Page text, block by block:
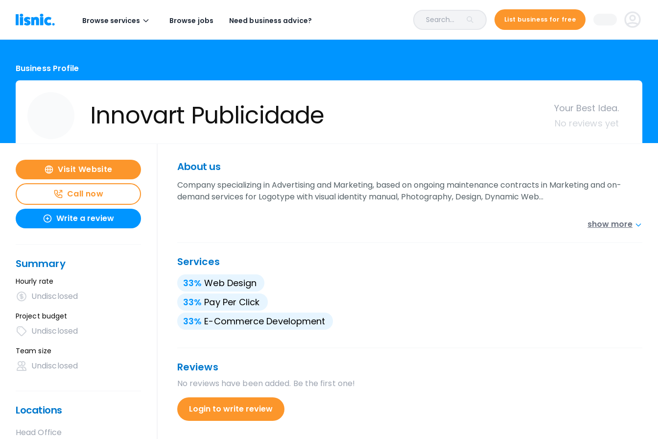
Browse services Browse jobs Need business advice? Search... List business for free
Business Profile
Innovart Publicidade
Your Best Idea.
No reviews yet
Visit Website
Call now
Write a review
Summary
Hourly rate
Undisclosed
Project budget
Undisclosed
Team size
Undisclosed
Locations
Head Office
About us
Company specializing in Advertising and Marketing, based on ongoing maintenance contracts in Marketing and on-
demand services for Logotype with visual identity manual, Photography, Design, Dynamic Web…
show more
Services
33% Web Design
33% Pay Per Click
33% E-Commerce Development
Reviews
No reviews have been added. Be the first one!
Login to write review